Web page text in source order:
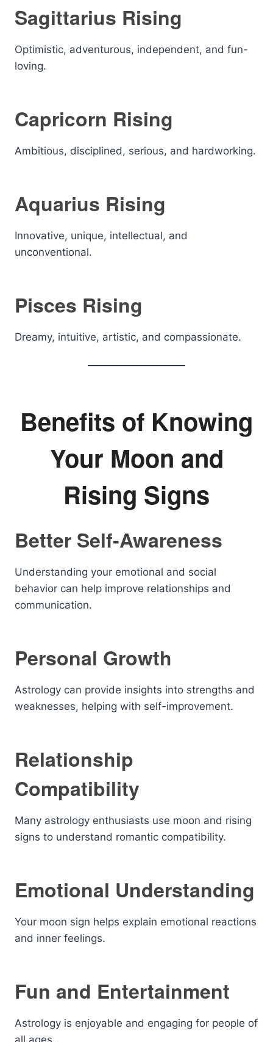
Sagittarius Rising
Optimistic, adventurous, independent, and fun-
loving.
Capricorn Rising
Ambitious, disciplined, serious, and hardworking.
Aquarius Rising
Innovative, unique, intellectual, and
unconventional.
Pisces Rising
Dreamy, intuitive, artistic, and compassionate.
Benefits of Knowing
Your Moon and
Rising Signs
Better Self-Awareness
Understanding your emotional and social
behavior can help improve relationships and
communication.
Personal Growth
Astrology can provide insights into strengths and
weaknesses, helping with self-improvement.
Relationship
Compatibility
Many astrology enthusiasts use moon and rising
signs to understand romantic compatibility.
Emotional Understanding
Your moon sign helps explain emotional reactions
and inner feelings.
Fun and Entertainment
Astrology is enjoyable and engaging for people of
all ages.